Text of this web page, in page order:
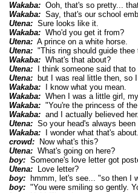
Wakaba:Ooh, that's so pretty...
Wakaba:Say, that's our school
Utena:Sure looks like it.
Wakaba:Who'd you get it from?
Utena:A prince on a white horse.
Utena:"This ring should guide thee
Wakaba:What's that about?
Utena:I think someone said that to
Utena:but I was real little then, so I
Wakaba:I know what you mean.
Wakaba:When I was a little girl,
Wakaba:"You're the princess of the
Wakaba:and I actually believed her.
Utena:So your head's always been
Wakaba:I wonder what that's
crowd:Now what's this?
Utena:What's going on here?
boy:Someone's love letter got
Utena:Love letter?
boy:hmmm, let's see... "so then I
boy:"You were smiling so gently.